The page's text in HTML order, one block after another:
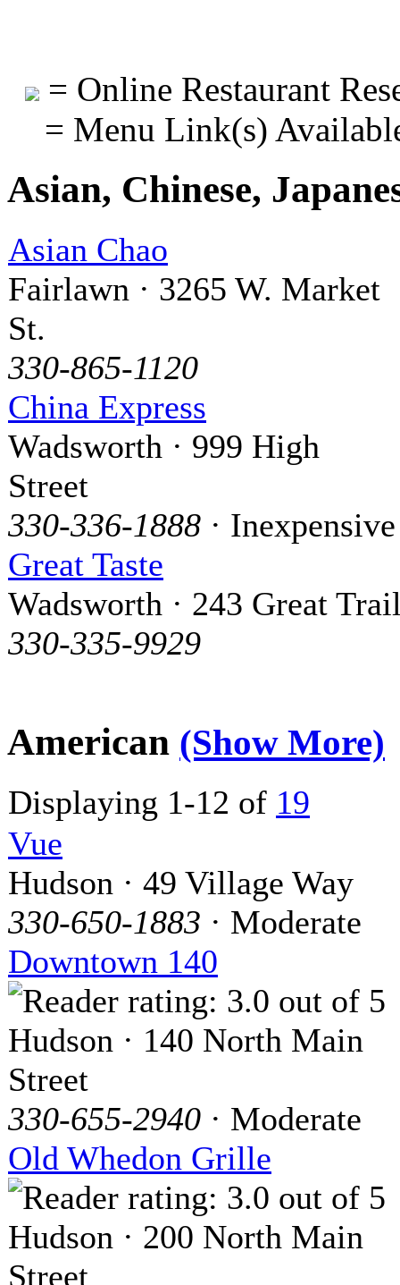
= Online Restaurant
= Menu Link(s)
Asian, Chinese,
Asian Chao
Fairlawn · 3265 W. Market
St.
330-865-1120
China Express
Wadsworth · 999 High
Street
330-336-1888 · Inexpensive
Great Taste
Wadsworth · 243 Great
330-335-9929
American (Show More)
Displaying 1-12 of 19
Vue
Hudson · 49 Village Way
330-650-1883 · Moderate
Downtown 140
Hudson · 140 North Main
Street
330-655-2940 · Moderate
Old Whedon Grille
Hudson · 200 North Main
Street